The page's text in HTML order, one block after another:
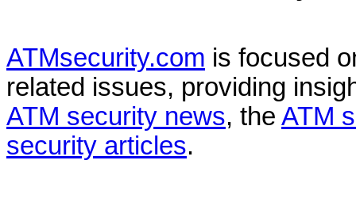
ATMsecurity.com is focused
related issues, providing
ATM security news, the ATM
security articles.